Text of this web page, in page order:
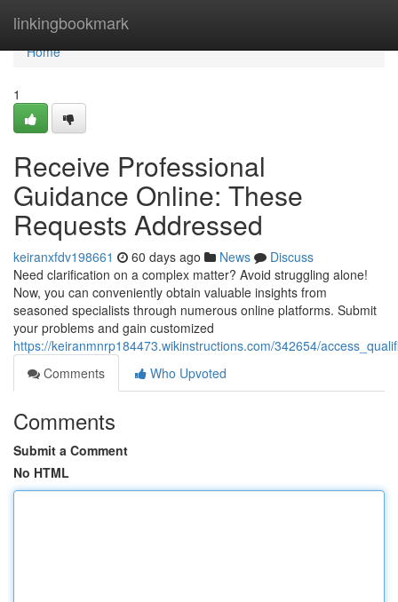
linkingbookmark
Home
Home
1
Receive Professional
Guidance Online: These
Requests Addressed
keiranxfdv198661 60 days ago News
Discuss
Need clarification on a complex matter? Avoid struggling alone!
Now, you can conveniently obtain valuable insights from
seasoned specialists through numerous online platforms. Submit
your problems and gain customized
https://keiranmnrp184473.wikinstructions.com/342654/
Comments
Who Upvoted
Comments
Submit a Comment
No HTML